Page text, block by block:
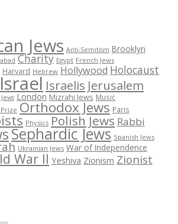
Jews Anti-Semitism Brooklyn
Charity Egypt French Jews
Harvard Hebrew Hollywood Holocaust
Israel Israelis Jerusalem
London Mizrahi Jews Music
Orthodox Jews Paris
Physics Polish Jews Rabbi
Sephardic Jews Spanish Jews
Ukrainian Jews War of Independence
War II Yeshiva Zionism Zionist